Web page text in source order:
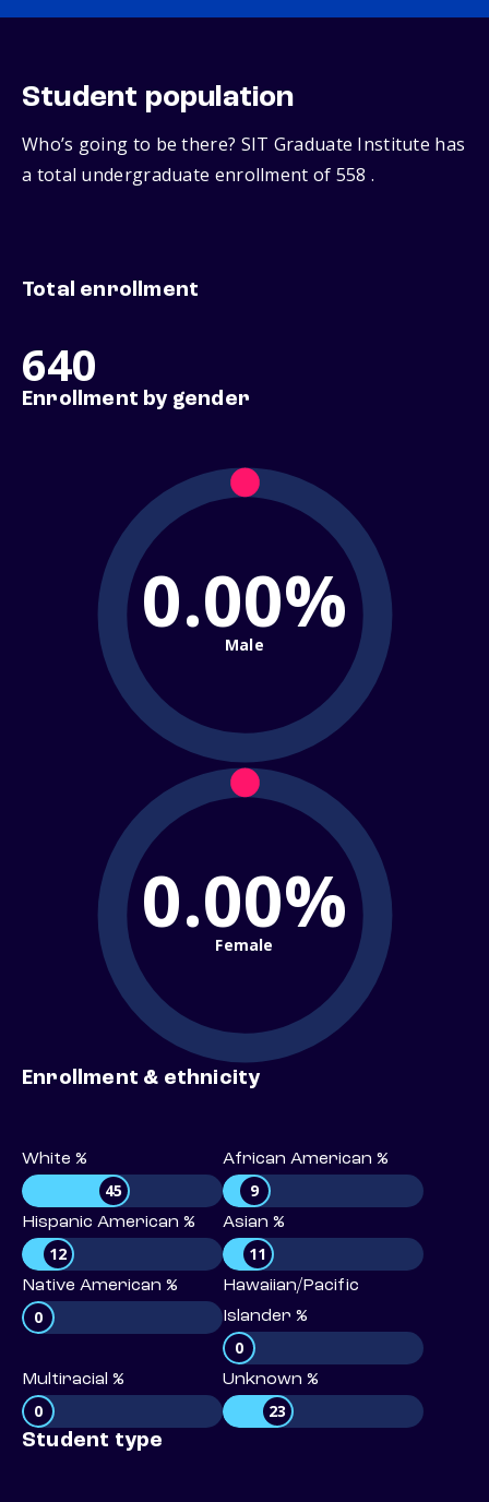
Student population
Who’s going to be there? SIT Graduate Institute has
a total undergraduate enrollment of 558 .
Total enrollment
640
Enrollment by gender
0.00%
Male
0.00%
Female
Enrollment & ethnicity
White %
45
African American %
9
Hispanic American %
12
Asian %
11
Native American %
0
Hawaiian/Pacific
Islander %
0
Multiracial %
0
Unknown %
23
Student type